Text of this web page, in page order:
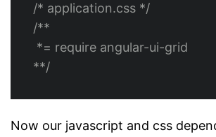
/* application.css */
/**
**/
Now our javascript and css